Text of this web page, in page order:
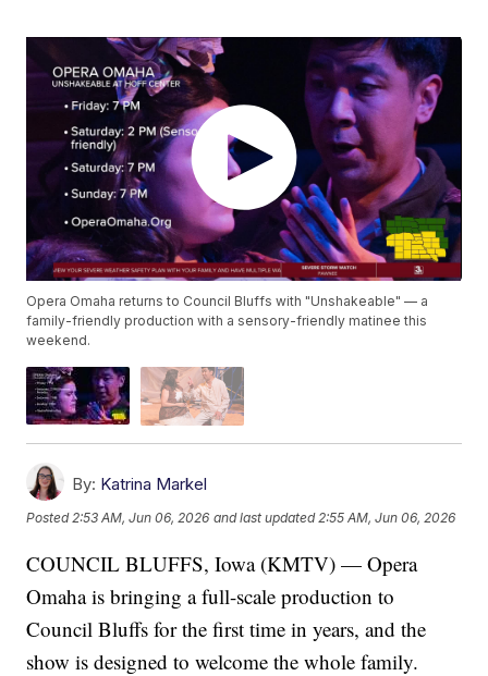
Opera Omaha returns to Council Bluffs with "Unshakeable" — a
family-friendly production with a sensory-friendly matinee this
weekend.
By: Katrina Markel
Posted2:53 AM, Jun 06, 2026 and last updated 2:55 AM, Jun 06, 2026
COUNCIL BLUFFS, Iowa (KMTV) — Opera
Omaha is bringing a full-scale production to
Council Bluffs for the first time in years, and the
show is designed to welcome the whole family.